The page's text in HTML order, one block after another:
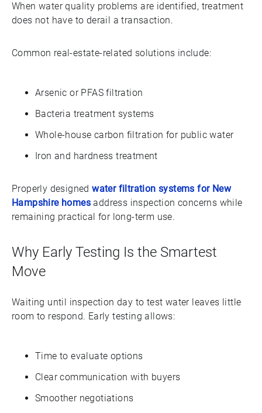
When water quality problems are identified, treatment
does not have to derail a transaction.
Common real-estate-related solutions include:
Arsenic or PFAS filtration
Bacteria treatment systems
Whole-house carbon filtration for public water
Iron and hardness treatment
Properly designedwater filtration systems for New
Hampshire homes address inspection concerns while
remaining practical for long-term use.
Why Early Testing Is the Smartest
Move
Waiting until inspection day to test water leaves little
room to respond. Early testing allows:
Time to evaluate options
Clear communication with buyers
Smoother negotiations